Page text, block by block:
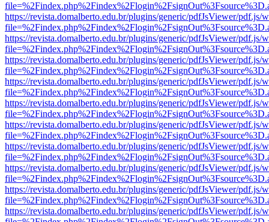
https://revista.domalberto.edu.br/plugins/generic/pdfJsViewer/pdf.js/
https://revista.domalberto.edu.br/plugins/generic/pdfJsViewer/pdf.js/
https://revista.domalberto.edu.br/plugins/generic/pdfJsViewer/pdf.js/
https://revista.domalberto.edu.br/plugins/generic/pdfJsViewer/pdf.js/
https://revista.domalberto.edu.br/plugins/generic/pdfJsViewer/pdf.js/
https://revista.domalberto.edu.br/plugins/generic/pdfJsViewer/pdf.js/
https://revista.domalberto.edu.br/plugins/generic/pdfJsViewer/pdf.js/
https://revista.domalberto.edu.br/plugins/generic/pdfJsViewer/pdf.js/
https://revista.domalberto.edu.br/plugins/generic/pdfJsViewer/pdf.js/
https://revista.domalberto.edu.br/plugins/generic/pdfJsViewer/pdf.js/